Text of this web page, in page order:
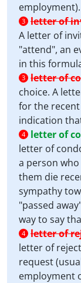
employment).
3 letter of
A letter of
"attend", an
in this
3 letter of
choice. A
for the
indication
4 letter of
letter of
a person
them die
sympathy
"passed
way to say
4 letter of
letter of
request
employment